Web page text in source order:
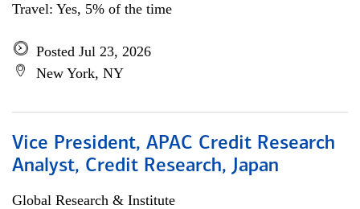
Travel: Yes, 5% of the time
Posted Jul 23, 2026
New York, NY
Vice President, APAC Credit Research
Analyst, Credit Research, Japan
Global Research & Institute